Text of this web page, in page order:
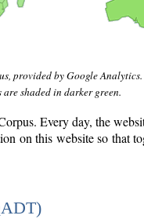
provided by Google Analytics.
shaded in darker green.
Every day, the
on this website so that